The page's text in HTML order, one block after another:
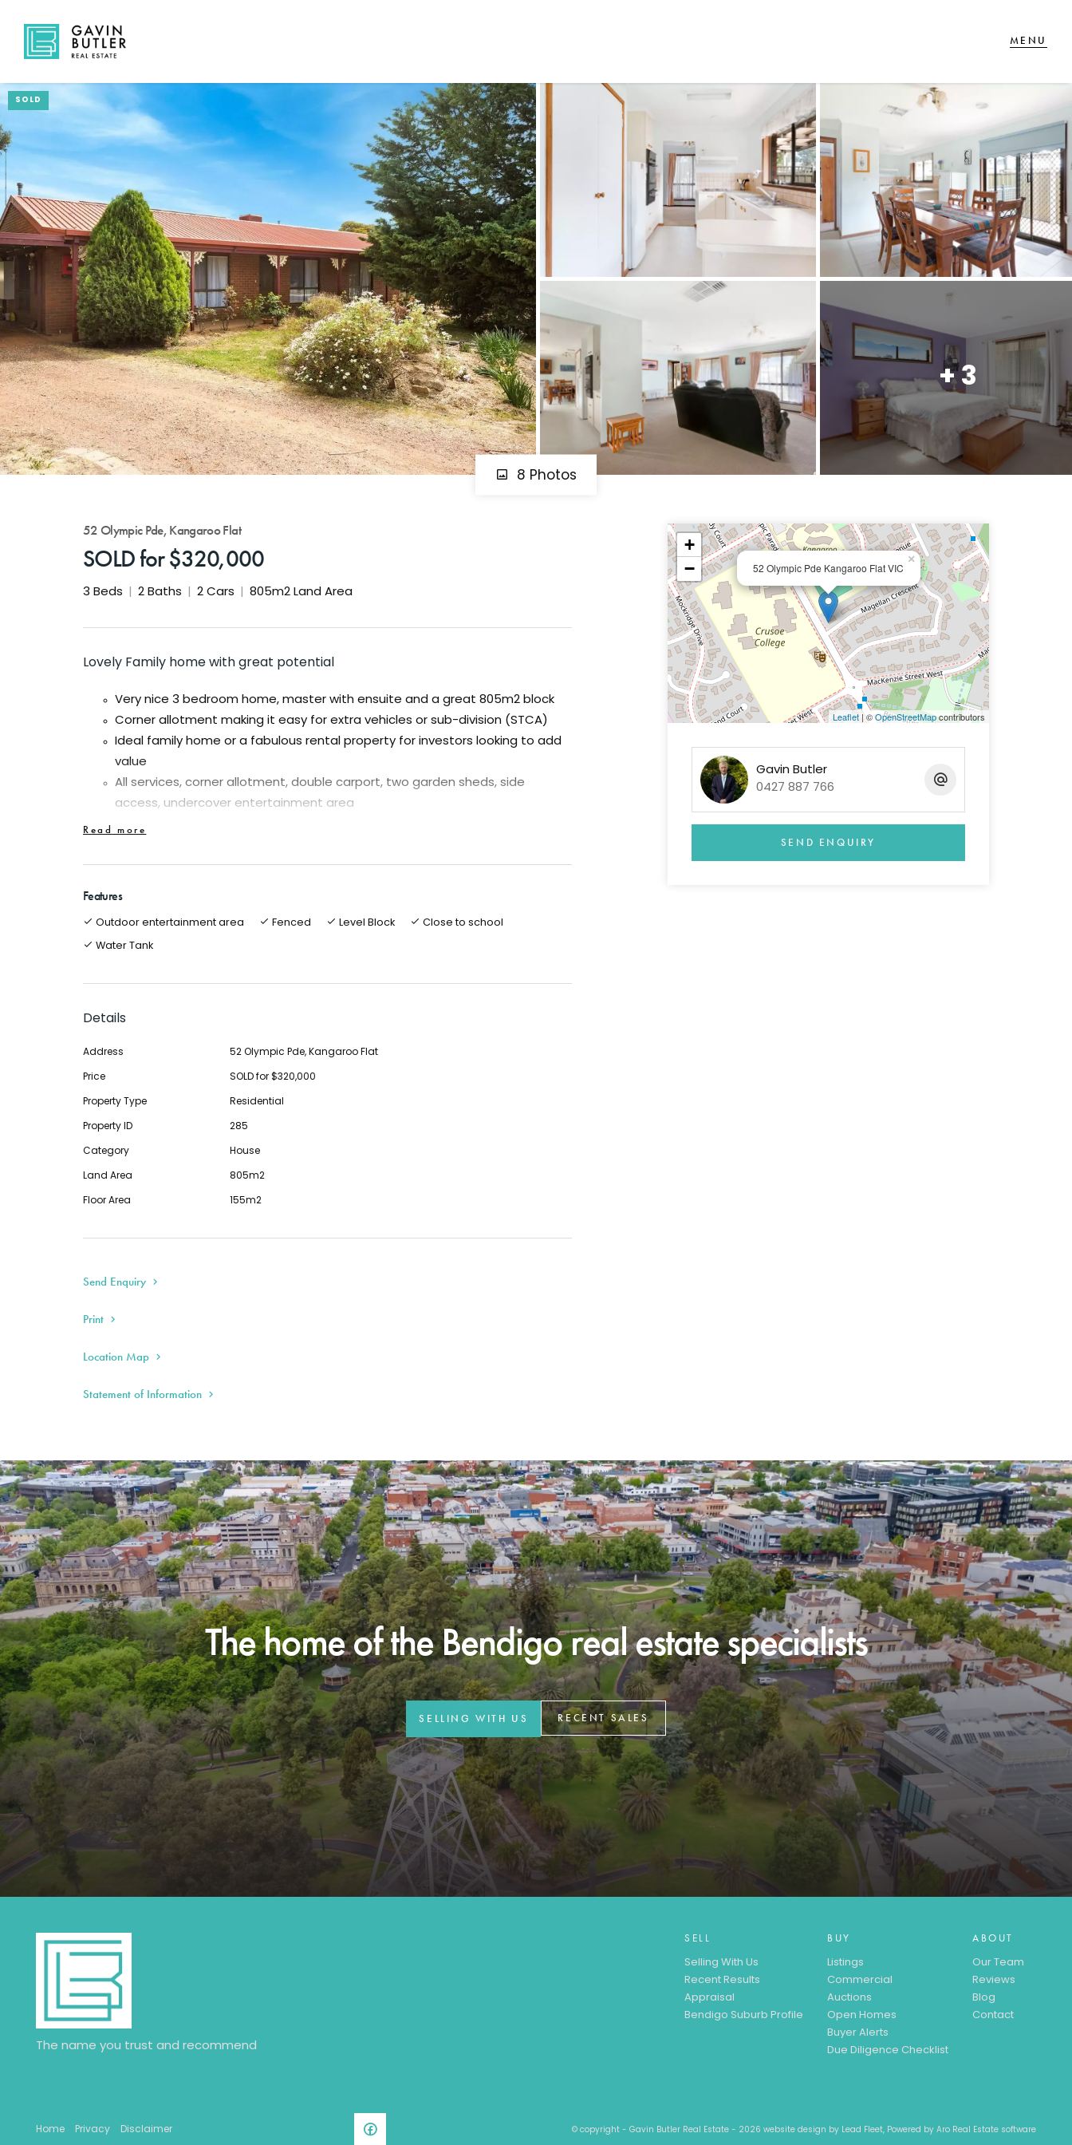
NAVIGATE
Sell
Buy
About
CONNECT
Facebook
GET IN TOUCH
42 Goldsmiths Road,
Eaglehawk, VIC
0427 88 77 66
Email us
SOLD
+ 3
8 Photos
52 Olympic Pde, Kangaroo Flat
SOLD for $320,000
3 Beds 2 Baths 2 Cars 805m2 Land Area
Lovely Family home with great potential
Very nice 3 bedroom home, master with ensuite and a great 805m2 block
Corner allotment making it easy for extra vehicles or sub-division (STCA)
Ideal family home or a fabulous rental property for investors looking to add
value
All services, corner allotment, double carport, two garden sheds, side
access, undercover entertainment area
system with battery)
Great opportunity to enter the market at a very affordable level for a lovely
brick veneer home
A very nice family home on the Melbourne side of Bendigo and in a very central
potential for a sub-division (STCA).
This information has been provided to us by third parties and we do not accept
accurate. You must make your own assessment and obtain professional advice if
necessary.
Read more
Features
Outdoor entertainment area Fenced Level Block Close to school
Water Tank
Details
Address 52 Olympic Pde, Kangaroo Flat
Price SOLD for $320,000
Property Type Residential
Property ID 285
Category House
Land Area 805m2
Floor Area 155m2
Send Enquiry
Print
Location Map
Statement of Information
52 Olympic Pde Kangaroo Flat VIC
×
+
−
Leaflet| ©OpenStreetMapcontributors
Gavin Butler
0427 887 766
SEND ENQUIRY
The home of the Bendigo real estate specialists
SELLING WITH US RECENT SALES
The name you trust and recommend
SELL
Selling With Us
Recent Results
Appraisal
Bendigo Suburb Profile
BUY
Listings
Commercial
Auctions
Open Homes
Buyer Alerts
Due Diligence Checklist
ABOUT
Our Team
Reviews
Blog
Contact
Home Privacy Disclaimer © copyright - Gavin Butler Real Estate - 2026 website design by Lead Fleet, Powered by Aro Real Estate software